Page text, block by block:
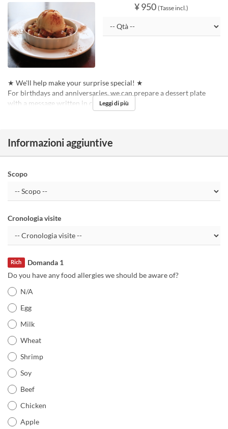
¥ 950 (Tasse incl.)
★ We'll help make your surprise special! ★
For birthdays and anniversaries, we can prepare a dessert plate
with a message written in chocolate pen!
Leggi di più
Informazioni aggiuntive
Scopo
Cronologia visite
Domanda 1
Rich
Do you have any food allergies we should be aware of?
N/A
Egg
Milk
Wheat
Shrimp
Soy
Beef
Chicken
Apple